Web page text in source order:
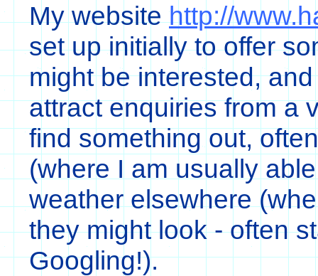
My websitehttp://
set up initially to offer
might be interested,
attract enquiries from a
find something out,
(where I am usually
weather elsewhere
they might look - often
Googling!).